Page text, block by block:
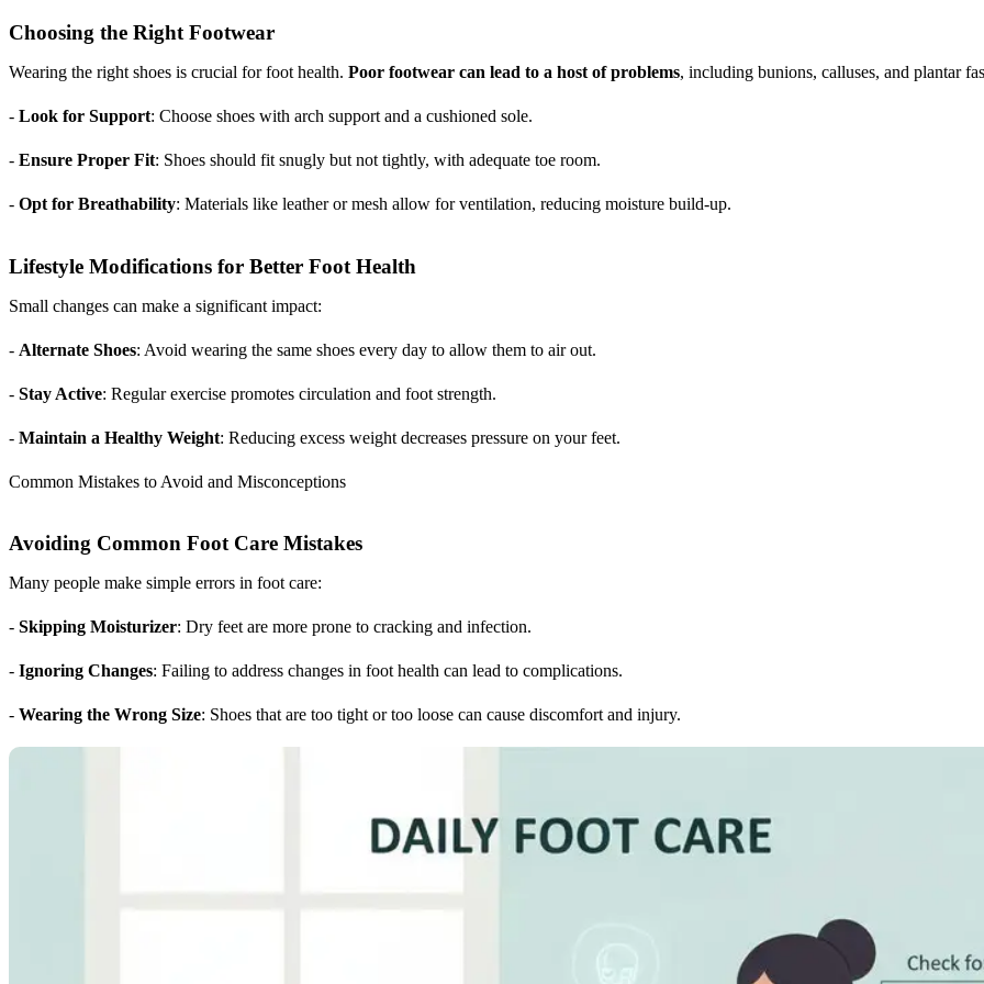
Choosing the Right Footwear
Wearing the right shoes is crucial for foot health. Poor footwear can lead to a host of problems, including bunions, calluses, and plantar
- Look for Support: Choose shoes with arch support and a cushioned sole.
- Ensure Proper Fit: Shoes should fit snugly but not tightly, with adequate toe room.
- Opt for Breathability: Materials like leather or mesh allow for ventilation, reducing moisture build-up.
Lifestyle Modifications for Better Foot Health
Small changes can make a significant impact:
- Alternate Shoes: Avoid wearing the same shoes every day to allow them to air out.
- Stay Active: Regular exercise promotes circulation and foot strength.
- Maintain a Healthy Weight: Reducing excess weight decreases pressure on your feet.
Common Mistakes to Avoid and Misconceptions
Avoiding Common Foot Care Mistakes
Many people make simple errors in foot care:
- Skipping Moisturizer: Dry feet are more prone to cracking and infection.
- Ignoring Changes: Failing to address changes in foot health can lead to complications.
- Wearing the Wrong Size: Shoes that are too tight or too loose can cause discomfort and injury.